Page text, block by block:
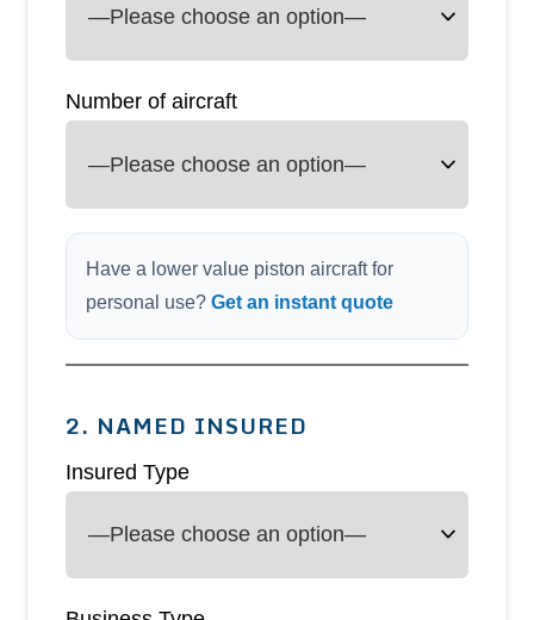
Number of aircraft
Have a lower value piston aircraft for
personal use?Get an instant quote
2. NAMED INSURED
Insured Type